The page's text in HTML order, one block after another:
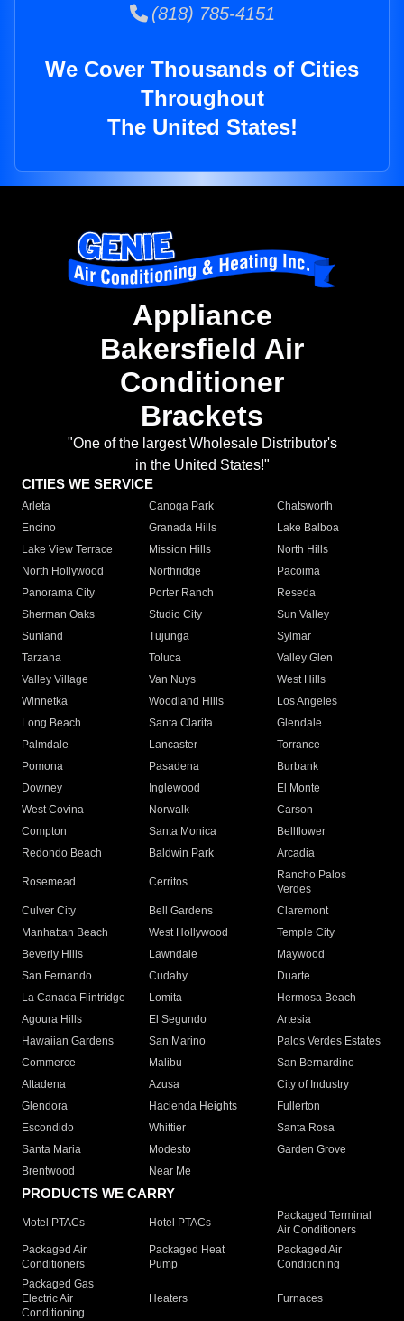
(818) 785-4151
We Cover Thousands of Cities
Throughout
The United States!
Appliance
Bakersfield Air
Conditioner
Brackets
"One of the largest Wholesale Distributor's
in the United States!"
CITIES WE SERVICE
Arleta Canoga Park
Chatsworth
Encino
Granada Hills
Lake Balboa
Lake View Terrace
Mission Hills
North Hills
North Hollywood
Northridge
Pacoima
Panorama City
Porter Ranch
Reseda
Sherman Oaks
Studio City
Sun Valley
Sunland
Tujunga
Sylmar
Tarzana
Toluca
Valley Glen
Valley Village
Van Nuys
West Hills
Winnetka
Woodland Hills
Los Angeles
Long Beach
Santa Clarita
Glendale
Palmdale
Lancaster
Torrance
Pomona
Pasadena
Burbank
Downey
Inglewood
El Monte
West Covina
Norwalk
Carson
Compton
Santa Monica
Bellflower
Redondo Beach
Baldwin Park Arcadia
Rosemead Cerritos
Rancho Palos
Verdes
Culver City
Bell Gardens
Claremont
Manhattan Beach
West Hollywood
Temple City
Beverly Hills
Lawndale
Maywood
San Fernando
Cudahy
Duarte
La Canada Flintridge
Lomita
Hermosa Beach
Agoura Hills
El Segundo
Artesia
Hawaiian Gardens
San Marino
Palos Verdes Estates
Commerce
Malibu
San Bernardino
Altadena
Azusa
City of Industry
Glendora
Hacienda Heights
Fullerton
Escondido
Whittier
Santa Rosa
Santa Maria
Modesto
Garden Grove
Brentwood
Near Me
PRODUCTS WE CARRY
Motel PTACs Hotel PTACs
Packaged Terminal
Air Conditioners
Packaged Air
Conditioners
Packaged Heat
Pump
Packaged Air
Conditioning
Packaged Gas
Electric Air
Conditioning
Heaters Furnaces